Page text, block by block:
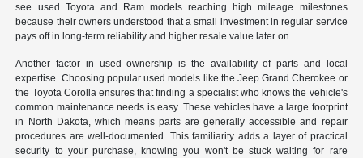
see used Toyota and Ram models reaching high mileage milestones
because their owners understood that a small investment in regular service
pays off in long-term reliability and higher resale value later on.
Another factor in used ownership is the availability of parts and local
expertise. Choosing popular used models like the Jeep Grand Cherokee or
the Toyota Corolla ensures that finding a specialist who knows the vehicle's
common maintenance needs is easy. These vehicles have a large footprint
in North Dakota, which means parts are generally accessible and repair
procedures are well-documented. This familiarity adds a layer of practical
security to your purchase, knowing you won't be stuck waiting for rare